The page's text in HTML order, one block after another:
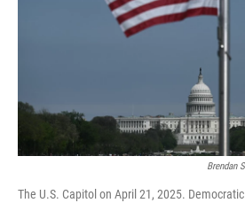
Brendan
The U.S. Capitol on April 21, 2025.